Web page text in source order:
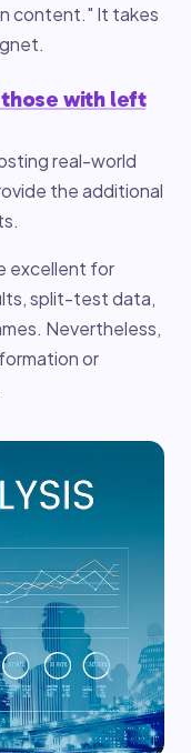
content." It takes
with left
real-world
the additional
excellent for
split-test data,
Nevertheless,
or